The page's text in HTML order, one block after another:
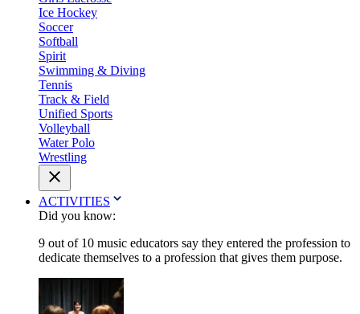
Ice Hockey
Soccer
Softball
Spirit
Swimming & Diving
Tennis
Track & Field
Unified Sports
Volleyball
Water Polo
Wrestling
ACTIVITIES
Did you know:
9 out of 10 music educators say they entered the profession to
dedicate themselves to a profession that gives them purpose.